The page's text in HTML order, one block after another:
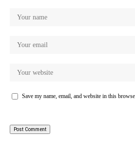
Save my name, email, and website in this